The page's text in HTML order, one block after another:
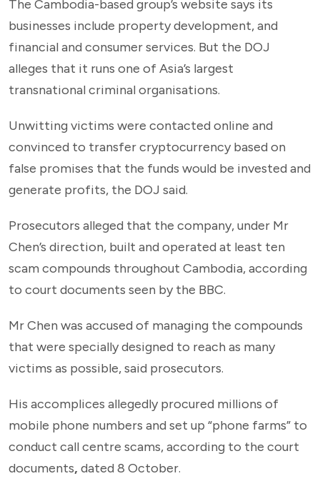
The Cambodia-based group’s website says its
businesses include property development, and
financial and consumer services. But the DOJ
alleges that it runs one of Asia’s largest
transnational criminal organisations.
Unwitting victims were contacted online and
convinced to transfer cryptocurrency based on
false promises that the funds would be invested and
generate profits, the DOJ said.
Prosecutors alleged that the company, under Mr
Chen’s direction, built and operated at least ten
scam compounds throughout Cambodia, according
to court documents seen by the BBC.
Mr Chen was accused of managing the compounds
that were specially designed to reach as many
victims as possible, said prosecutors.
His accomplices allegedly procured millions of
mobile phone numbers and set up “phone farms” to
conduct call centre scams, according to the court
documents, dated 8 October.